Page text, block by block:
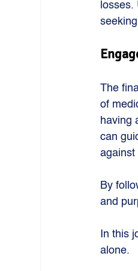
The
of
having
can
against
By
and
In this
alone.